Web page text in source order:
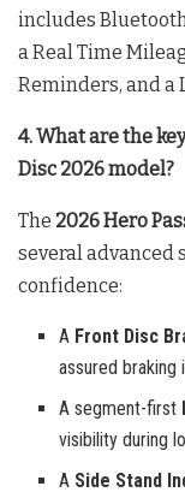
includes
a Real Time
Reminders, and a
4. What are the
Disc 2026 model?
The 2026 Hero
several advanced
confidence:
A Front Disc
assured braking
A segment-first
visibility during
A Side Stand